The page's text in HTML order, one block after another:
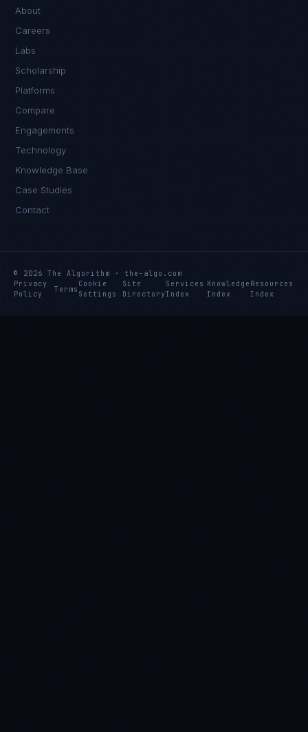
About
Careers
Labs
Scholarship
Platforms
Compare
Engagements
Technology
Knowledge Base
Case Studies
Contact
© 2026 The Algorithm · the-algo.com
Privacy
Policy
Terms
Cookie
Settings
Site
Directory
Services
Index
Knowledge
Index
Resources
Index